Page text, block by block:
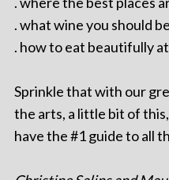
. what wine you should
. how to eat beautifully
Sprinkle that with our
the arts, a little bit of
have the #1 guide to all